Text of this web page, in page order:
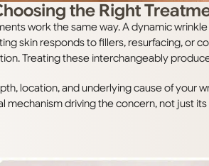
the Right
work the same way. A dynamic
skin responds to fillers, resurfacing, or
Treating these interchangeably
location, and underlying cause of your
driving the concern, not just